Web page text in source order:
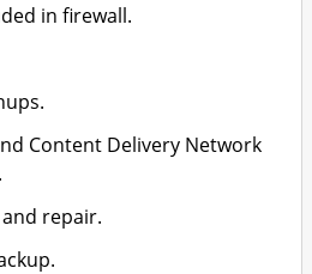
in firewall.
Content Delivery Network
repair.